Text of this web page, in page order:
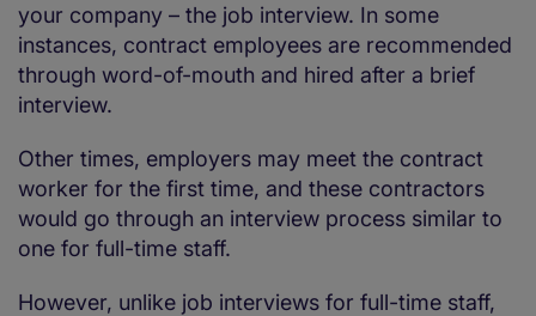
your company – the job interview. In some
instances, contract employees are recommended
through word-of-mouth and hired after a brief
interview.
Other times, employers may meet the contract
worker for the first time, and these contractors
would go through an interview process similar to
one for full-time staff.
However, unlike job interviews for full-time staff,